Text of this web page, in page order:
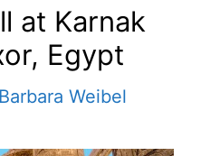
at Karnak
Egypt
Barbara Weibel